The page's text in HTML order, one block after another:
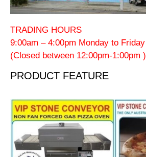
TRADING HOURS
9:00am – 4:00pm Monday to Friday
(Closed between 12:00pm-1:00pm )
PRODUCT FEATURE